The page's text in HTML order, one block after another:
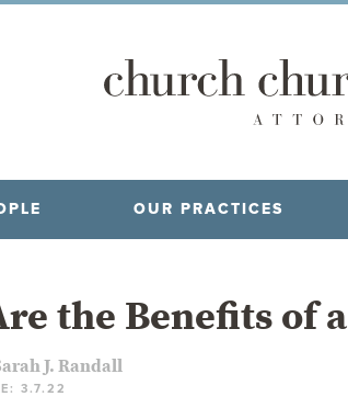
OUR PRACTICES
the Benefits of
J. Randall
3.7.22